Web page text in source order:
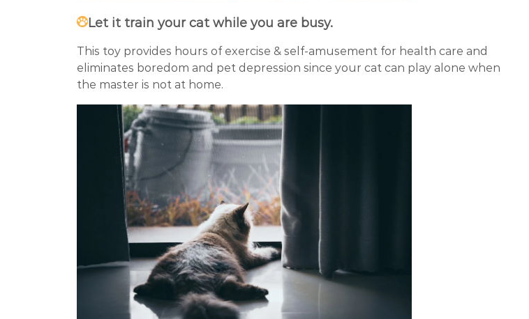
Let it train your cat while you are busy.
This toy provides hours of exercise & self-amusement for health care and
eliminates boredom and pet depression since your cat can play alone when
the master is not at home.